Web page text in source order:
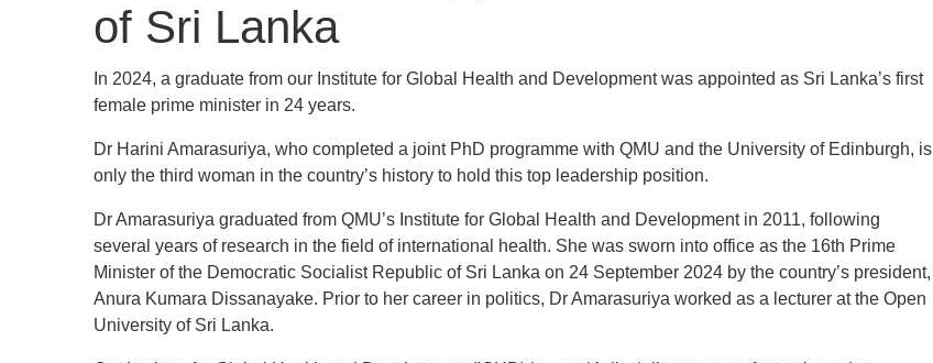
of Sri Lanka
In 2024, a graduate from our Institute for Global Health and Development was appointed as Sri Lanka’s first
female prime minister in 24 years.
Dr Harini Amarasuriya, who completed a joint PhD programme with QMU and the University of Edinburgh, is
only the third woman in the country’s history to hold this top leadership position.
Dr Amarasuriya graduated from QMU’s Institute for Global Health and Development in 2011, following
several years of research in the field of international health. She was sworn into office as the 16th Prime
Minister of the Democratic Socialist Republic of Sri Lanka on 24 September 2024 by the country’s president,
Anura Kumara Dissanayake. Prior to her career in politics, Dr Amarasuriya worked as a lecturer at the Open
University of Sri Lanka.